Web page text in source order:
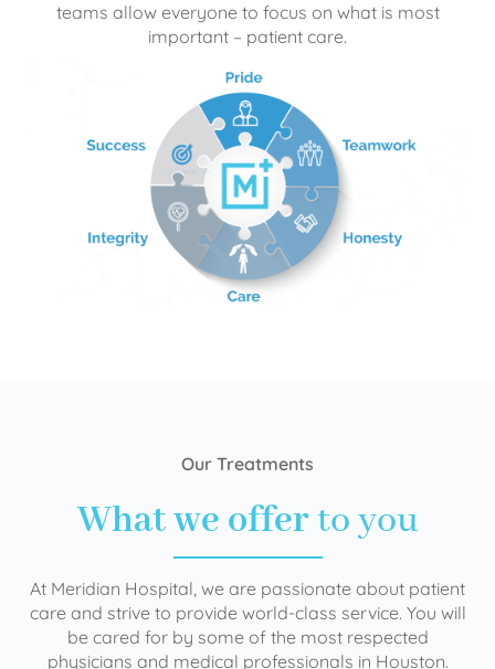
teams allow everyone to focus on what is most
important – patient care.
Our Treatments
What we offerto you
At Meridian Hospital, we are passionate about patient
care and strive to provide world-class service. You will
be cared for by some of the most respected
physicians and medical professionals in Houston.